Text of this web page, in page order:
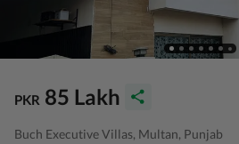
PKR 85 Lakh
Buch Executive Villas, Multan, Punjab